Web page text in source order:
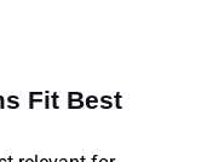
Fit Best